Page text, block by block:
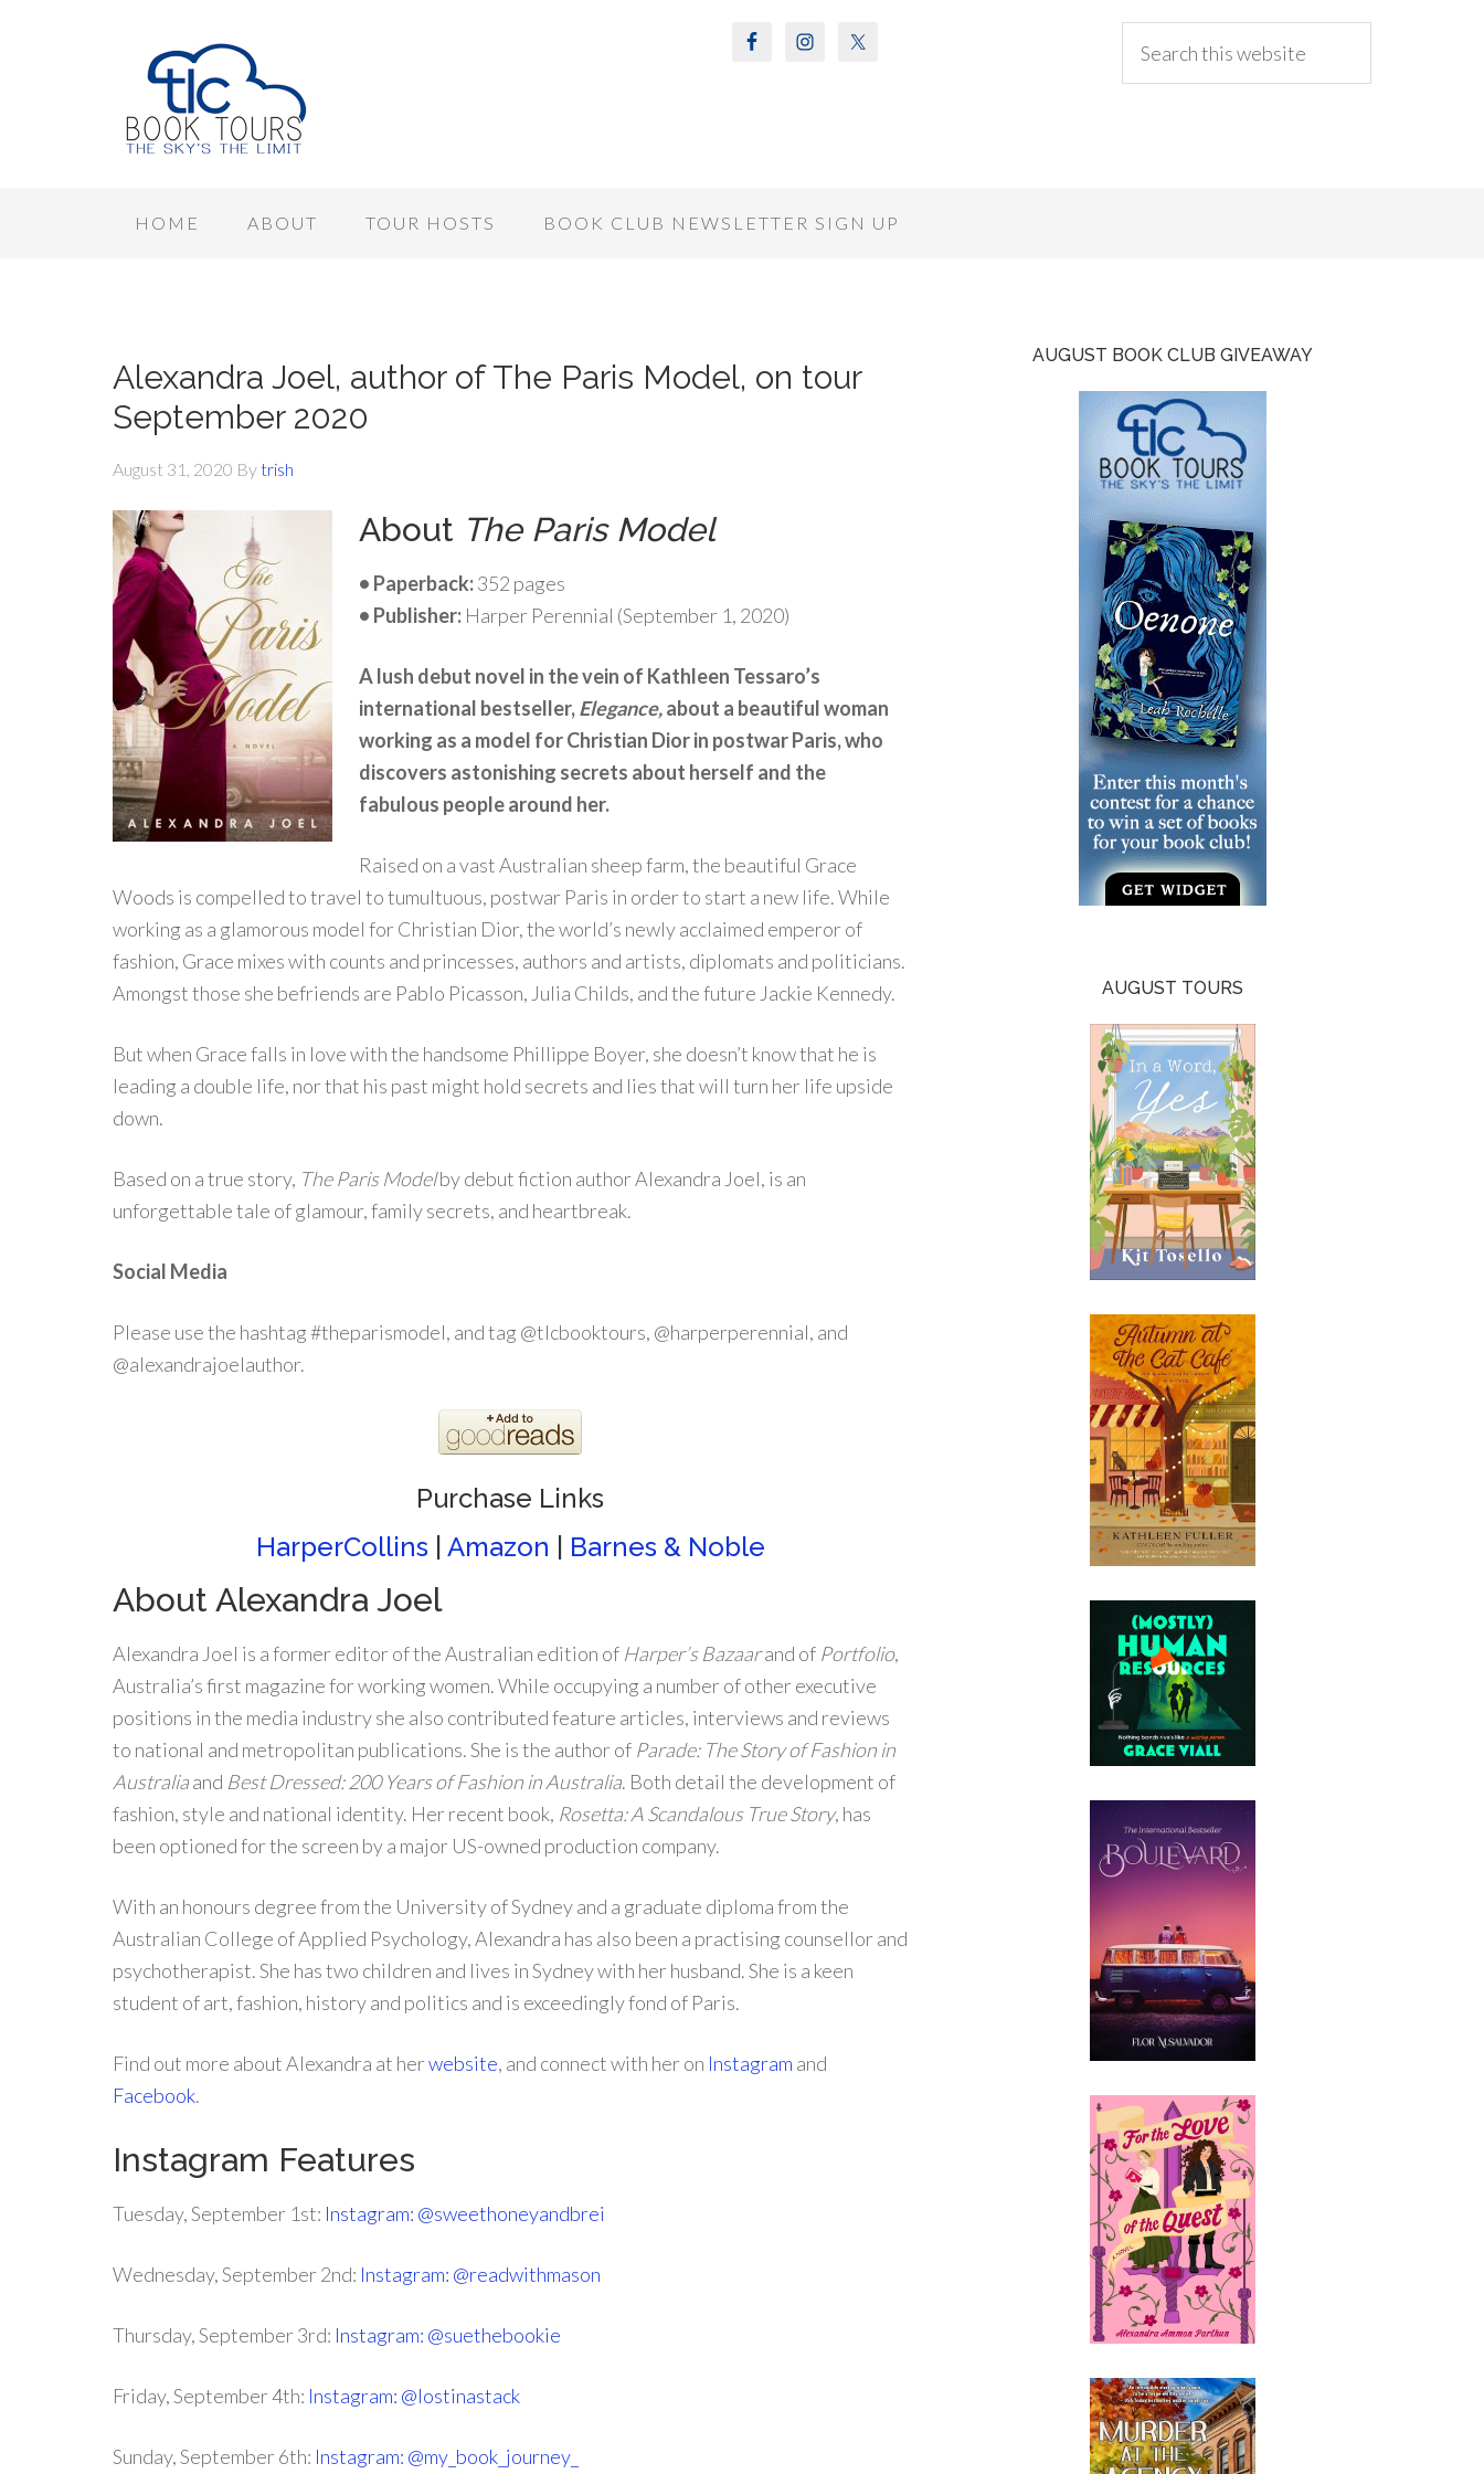
HOME ABOUT TOUR HOSTS BOOK CLUB NEWSLETTER SIGN UP
Alexandra Joel, author of The Paris Model, on tour
September 2020
August 31, 2020 Bytrish
About The Paris Model
• Paperback:352 pages
• Publisher: Harper Perennial (September 1, 2020)
A lush debut novel in the vein of Kathleen Tessaro’s
international bestseller,Elegance,about a beautiful woman
working as a model for Christian Dior in postwar Paris, who
discovers astonishing secrets about herself and the
fabulous people around her.
Raised on a vast Australian sheep farm, the beautiful Grace
Woods is compelled to travel to tumultuous, postwar Paris in order to start a new life. While
working as a glamorous model for Christian Dior, the world’s newly acclaimed emperor of
fashion, Grace mixes with counts and princesses, authors and artists, diplomats and politicians.
Amongst those she befriends are Pablo Picasson, Julia Childs, and the future Jackie Kennedy.
But when Grace falls in love with the handsome Phillippe Boyer, she doesn’t know that he is
leading a double life, nor that his past might hold secrets and lies that will turn her life upside
down.
Based on a true story, The Paris Modelby debut fiction author Alexandra Joel, is an
unforgettable tale of glamour, family secrets, and heartbreak.
Social Media
Please use the hashtag #theparismodel, and tag @tlcbooktours, @harperperennial, and
@alexandrajoelauthor.
Purchase Links
HarperCollins| Amazon Barnes & Noble
About Alexandra Joel
Alexandra Joel is a former editor of the Australian edition of Harper’s Bazaarand of Portfolio,
Australia’s first magazine for working women. While occupying a number of other executive
positions in the media industry she also contributed feature articles, interviews and reviews
to national and metropolitan publications. She is the author of Parade: The Story of Fashion in
Australiaand Best Dressed: 200 Years of Fashion in Australia. Both detail the development of
fashion, style and national identity. Her recent book, Rosetta: A Scandalous True Story, has
been optioned for the screen by a major US-owned production company.
With an honours degree from the University of Sydney and a graduate diploma from the
Australian College of Applied Psychology, Alexandra has also been a practising counsellor and
psychotherapist. She has two children and lives in Sydney with her husband. She is a keen
student of art, fashion, history and politics and is exceedingly fond of Paris.
Find out more about Alexandra at herwebsite, and connect with her on Instagram and
Facebook.
Instagram Features
Tuesday, September 1st: Instagram: @sweethoneyandbrei
Wednesday, September 2nd: Instagram: @readwithmason
Thursday, September 3rd: Instagram: @suethebookie
Friday, September 4th: Instagram: @lostinastack
Sunday, September 6th: Instagram: @my_book_journey_
AUGUST BOOK CLUB GIVEAWAY
AUGUST TOURS